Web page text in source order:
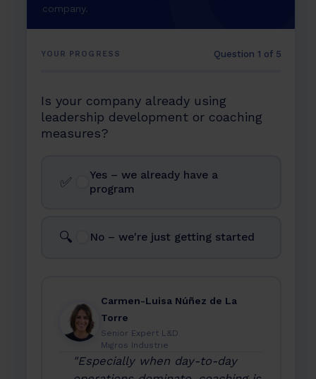
Development
Scaling Succession Planning: How Sharpist Builds
FAQ
company.
YOUR PROGRESS Question 1 of 5
Is your company already using
leadership development or coaching
measures?
✅
Yes – we already have a
program
🔍 No – we're just getting started
Carmen-Luisa Núñez de La
Torre
Senior Expert L&D
Migros Industrie
"Especially when day-to-day